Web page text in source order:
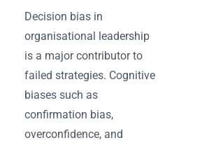
Decision bias in
organisational leadership
is a major contributor to
failed strategies. Cognitive
biases such as
confirmation bias,
overconfidence, and